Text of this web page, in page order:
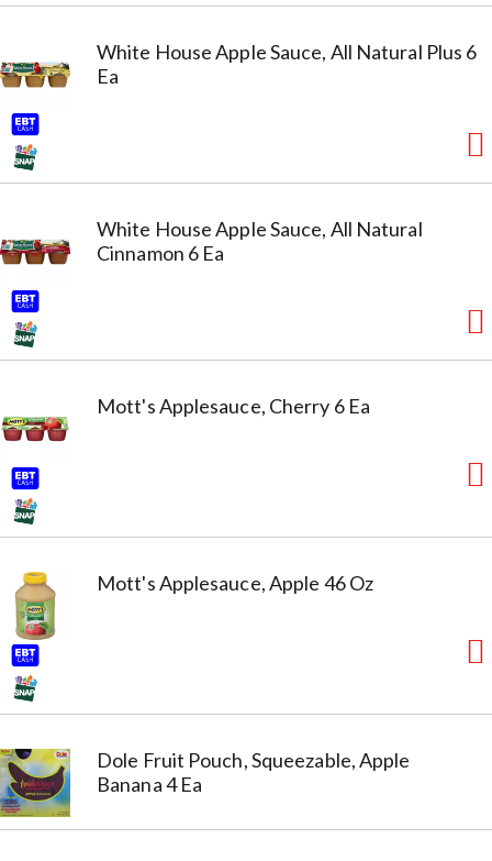
White House Apple Sauce, All Natural Plus 6
Ea
White House Apple Sauce, All Natural
Cinnamon 6 Ea
Mott's Applesauce, Cherry 6 Ea
Mott's Applesauce, Apple 46 Oz
Dole Fruit Pouch, Squeezable, Apple
Banana 4 Ea